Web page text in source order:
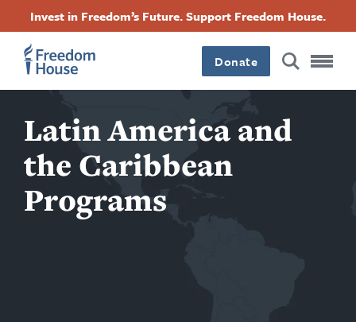
content
Invest in Freedom’s Future. Support Freedom House.
Donate
Latin America and
the Caribbean
Programs
Footer
Main
Menu
Footer
Social
Menu
FacebookTwitterInstagramThreads
Footer